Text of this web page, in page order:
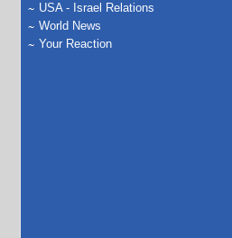
USA - Israel Relations
World News
Your Reaction